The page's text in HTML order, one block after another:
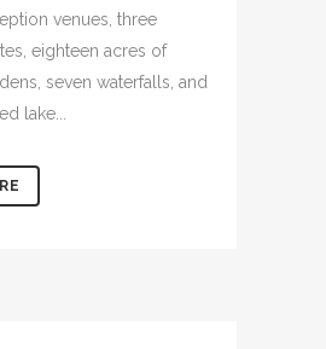
venues, three
eighteen acres of
seven waterfalls, and
lake...